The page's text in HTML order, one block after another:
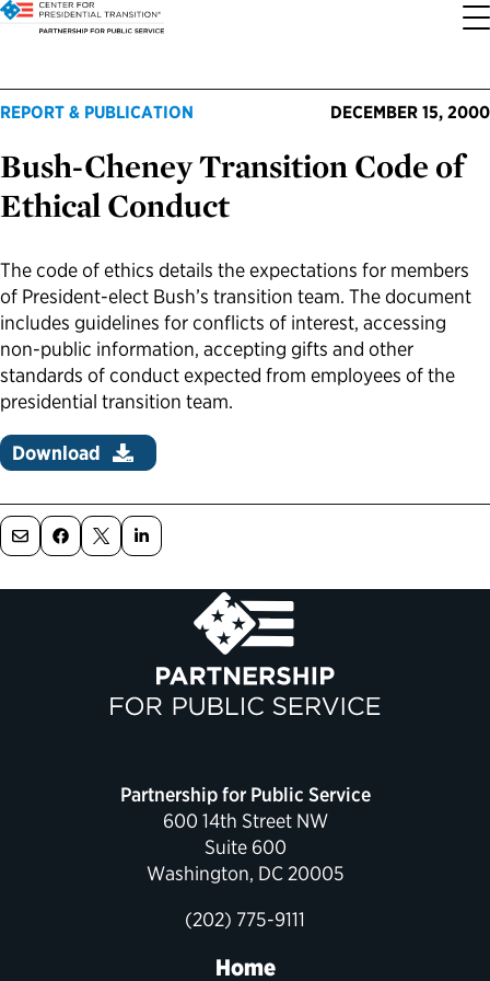
About the Center
Who We Are
Our Impact
FAQs About Presidential Transitions
Our Supporters and Partners
Our Priorities
Codifying Strong Transitions
Streamlining Senate Processes
Reducing Senate-Confirmed Positions
Updating the Federal Vacancies Reform Act
Bringing Transparency to Appointments
Transition Resources
Presidential Transition Guide
2024 Transition Timeline
Resources for Transition Teams
Resources for Federal Transition Leaders
Resources for White House Coordinators
Political Appointments Over Time
Appointee Resources
Ready to Serve: Prospective Appointees
Federal Position Descriptions
Guides for Incoming Leaders
Read, Watch and Listen
Latest Releases
Podcast
Blog
Videos
Book
All Sites
Partnership for Public Service
Go Government
Service to America Medals
REPORT & PUBLICATION DECEMBER 15, 2000
Bush-Cheney Transition Code of
Ethical Conduct
The code of ethics details the expectations for members
of President-elect Bush’s transition team. The document
includes guidelines for conflicts of interest, accessing
non-public information, accepting gifts and other
standards of conduct expected from employees of the
presidential transition team.
Download
Partnership for Public Service
600 14th Street NW
Suite 600
Washington, DC 20005
(202) 775-9111
Home